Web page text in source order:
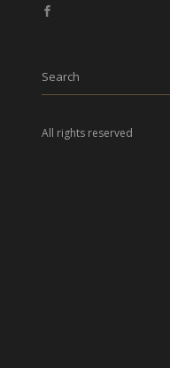
All rights reserved